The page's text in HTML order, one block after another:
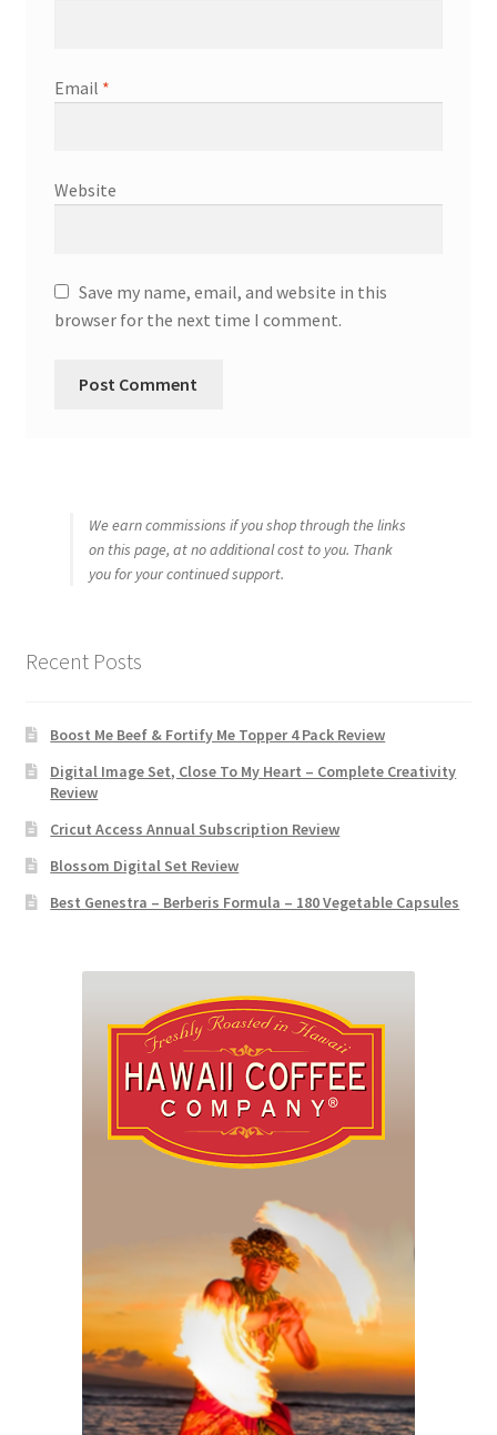
Email *
Website
Save my name, email, and website in this
browser for the next time I comment.
We earn commissions if you shop through the links
on this page, at no additional cost to you. Thank
you for your continued support.
Recent Posts
Boost Me Beef & Fortify Me Topper 4 Pack Review
Digital Image Set, Close To My Heart – Complete Creativity
Review
Cricut Access Annual Subscription Review
Blossom Digital Set Review
Best Genestra – Berberis Formula – 180 Vegetable Capsules